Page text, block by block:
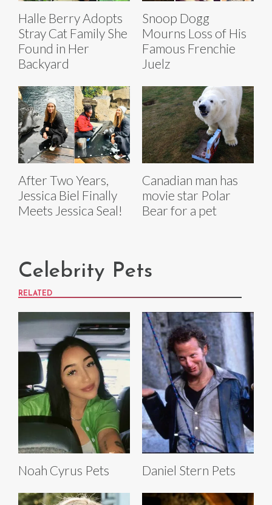
Halle Berry Adopts
Stray Cat Family She
Found in Her
Backyard
Snoop Dogg
Mourns Loss of His
Famous Frenchie
Juelz
After Two Years,
Jessica Biel Finally
Meets Jessica Seal!
Canadian man has
movie star Polar
Bear for a pet
Celebrity Pets
RELATED
Noah Cyrus Pets Daniel Stern Pets